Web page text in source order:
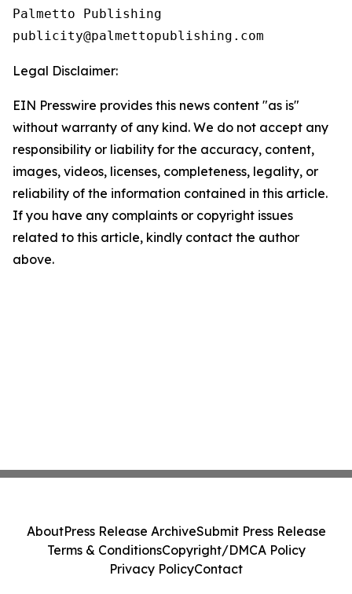
Palmetto Publishing
Legal Disclaimer:
EIN Presswire provides this news content "as is"
without warranty of any kind. We do not accept any
responsibility or liability for the accuracy, content,
images, videos, licenses, completeness, legality, or
reliability of the information contained in this article.
If you have any complaints or copyright issues
related to this article, kindly contact the author
above.
AboutPress Release ArchiveSubmit Press Release
Terms & ConditionsCopyright/DMCA Policy
Privacy PolicyContact